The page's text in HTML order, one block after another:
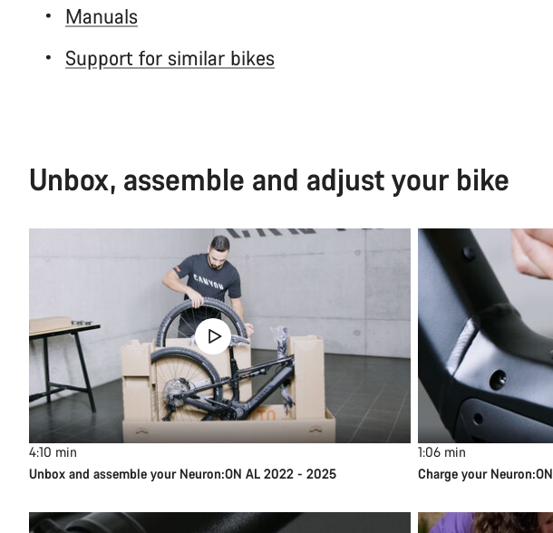
Manuals
Support for similar bikes
Unbox, assemble and adjust your bike
4:10 min
Unbox and assemble your Neuron:ON AL 2022 - 2025
1:06 min
Charge your Neuron:ON